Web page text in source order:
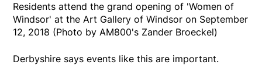
Residents attend the grand opening of 'Women of
Windsor' at the Art Gallery of Windsor on September
12, 2018 (Photo by AM800's Zander Broeckel)
Derbyshire says events like this are important.